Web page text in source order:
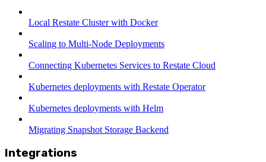
Local Restate Cluster with Docker
Scaling to Multi-Node Deployments
Connecting Kubernetes Services to Restate Cloud
Kubernetes deployments with Restate Operator
Kubernetes deployments with Helm
Migrating Snapshot Storage Backend
Integrations